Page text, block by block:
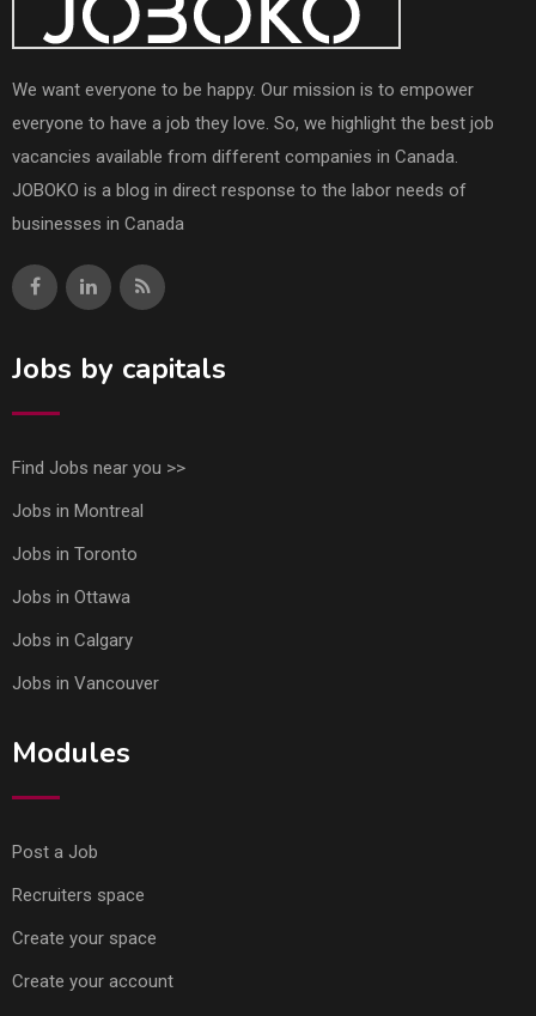
We want everyone to be happy. Our mission is to empower
everyone to have a job they love. So, we highlight the best job
vacancies available from different companies in Canada.
JOBOKO is a blog in direct response to the labor needs of
businesses in Canada
Jobs by capitals
Find Jobs near you >>
Jobs in Montreal
Jobs in Toronto
Jobs in Ottawa
Jobs in Calgary
Jobs in Vancouver
Modules
Post a Job
Recruiters space
Create your space
Create your account